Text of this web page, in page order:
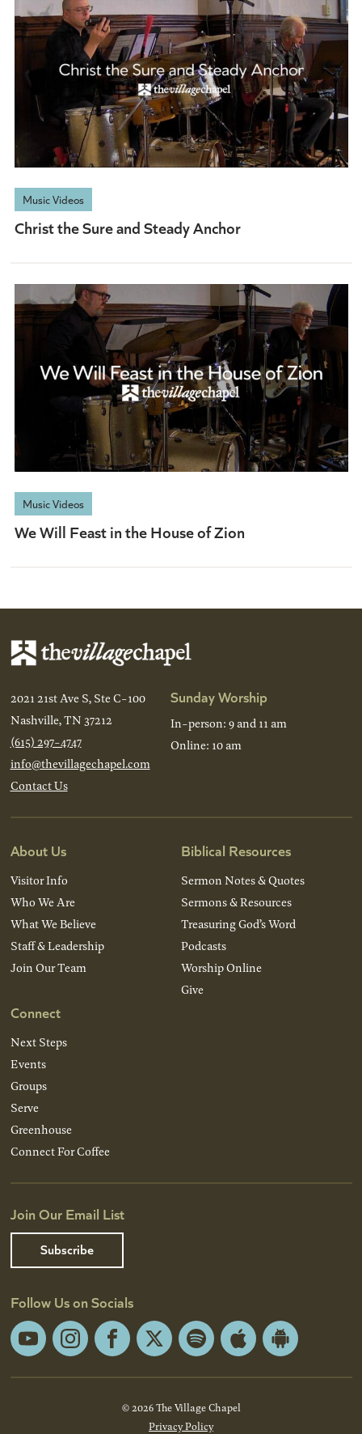
Music Videos
Christ the Sure and Steady Anchor
Music Videos
We Will Feast in the House of Zion
2021 21st Ave S, Ste C-100
Nashville, TN 37212
(615) 297-4747
info@thevillagechapel.com
Contact Us
Sunday Worship
In-person: 9 and 11 am
Online: 10 am
About Us
Visitor Info
Who We Are
What We Believe
Staff & Leadership
Join Our Team
Connect
Next Steps
Events
Groups
Serve
Greenhouse
Connect For Coffee
Biblical Resources
Sermon Notes & Quotes
Sermons & Resources
Treasuring God’s Word
Podcasts
Worship Online
Give
Join Our Email List
Subscribe
Follow Us on Socials
YouTubeInstagramFacebook
X Spotify Apple
Android
© 2026 The Village Chapel
Privacy Policy